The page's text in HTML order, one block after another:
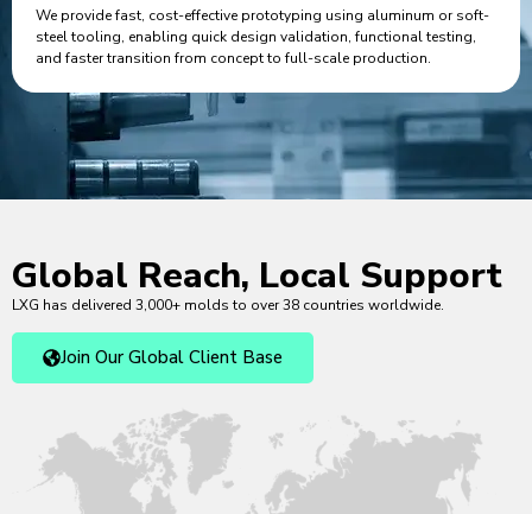
We provide fast, cost-effective prototyping using aluminum or soft-
steel tooling, enabling quick design validation, functional testing,
and faster transition from concept to full-scale production.
Global Reach, Local Support
LXG has delivered 3,000+ molds to over 38 countries worldwide.
Join Our Global Client Base